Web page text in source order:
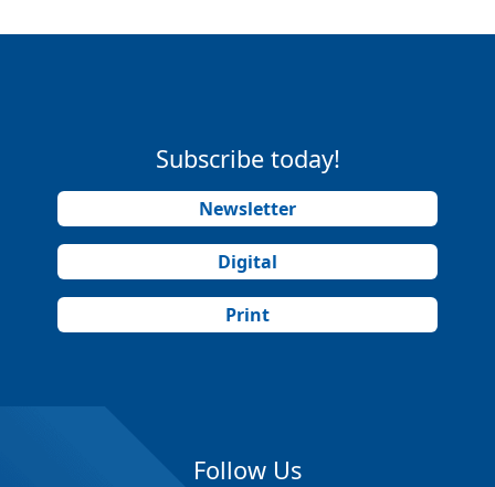
Subscribe today!
Newsletter
Digital
Print
Follow Us